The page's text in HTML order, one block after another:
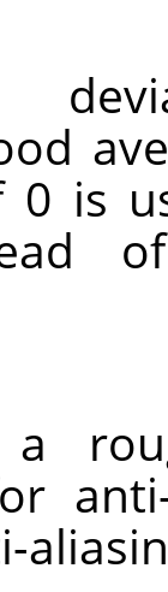
0 is
a